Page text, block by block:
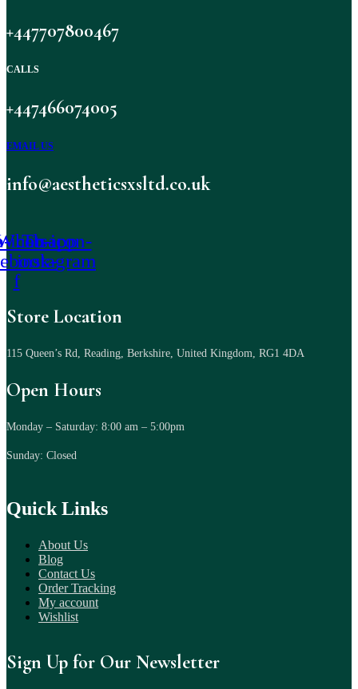
+447707800467
CALLS
+447466074005
EMAIL US
info@aestheticsxsltd.co.uk
icon-
f
Tb-icon-
instagram
Store Location
115 Queen’s Rd, Reading, Berkshire, United Kingdom, RG1 4DA
Open Hours
Monday – Saturday: 8:00 am – 5:00pm
Sunday: Closed
Quick Links
About Us
Blog
Contact Us
Order Tracking
My account
Wishlist
Sign Up for Our Newsletter